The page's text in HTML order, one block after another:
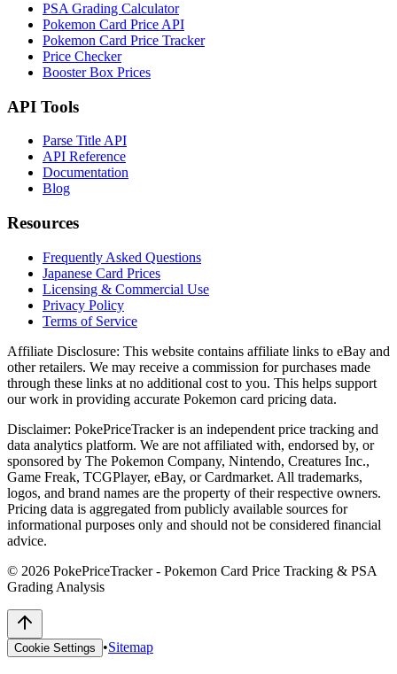
PSA Grading Calculator
Pokemon Card Price API
Pokemon Card Price Tracker
Price Checker
Booster Box Prices
API Tools
Parse Title API
API Reference
Documentation
Blog
Resources
Frequently Asked Questions
Japanese Card Prices
Licensing & Commercial Use
Privacy Policy
Terms of Service
Affiliate Disclosure: This website contains affiliate links to eBay and
other retailers. We may receive a commission for purchases made
through these links at no additional cost to you. This helps support
our work in providing accurate Pokemon card pricing data.
Disclaimer: PokePriceTracker is an independent price tracking and
data analytics platform. We are not affiliated with, endorsed by, or
sponsored by The Pokemon Company, Nintendo, Creatures Inc.,
Game Freak, TCGPlayer, eBay, or Cardmarket. All trademarks,
logos, and brand names are the property of their respective owners.
Pricing data is aggregated from publicly available sources for
informational purposes only and should not be considered financial
advice.
© 2026 PokePriceTracker - Pokemon Card Price Tracking & PSA
Grading Analysis
Cookie Settings •Sitemap